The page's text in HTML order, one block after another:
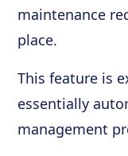
maintenance
place.
This feature is
essentially
management